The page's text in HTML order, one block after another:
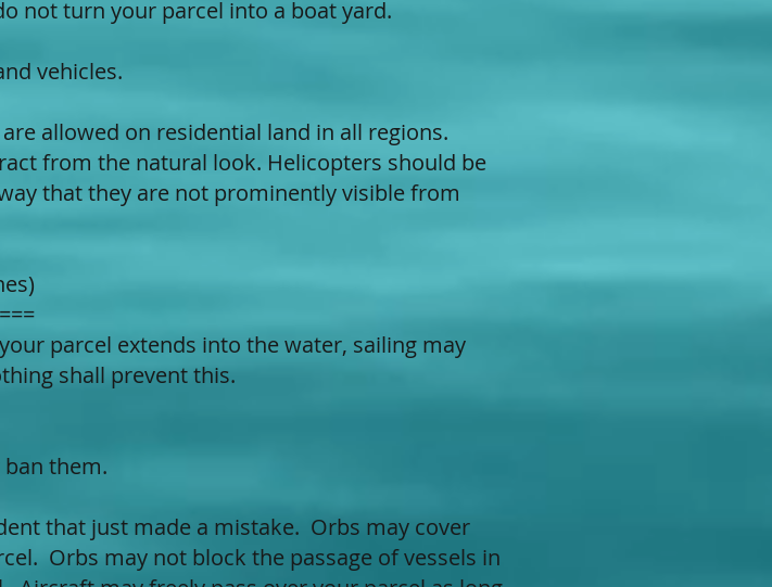
not turn your parcel into a boat yard.
vehicles.
allowed on residential land in all regions.
from the natural look. Helicopters should be
that they are not prominently visible from
parcel extends into the water, sailing may
shall prevent this.
them.
that just made a mistake. Orbs may cover
Orbs may not block the passage of vessels in